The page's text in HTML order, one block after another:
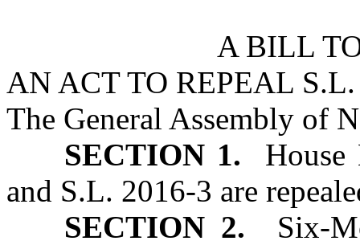
A BILL
AN ACT TO REPEAL
The General Assembly of
SECTION 1. House
and S.L. 2016‑3 are
SECTION 2.